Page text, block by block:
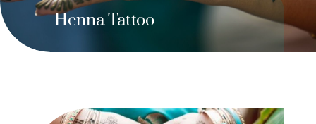
Henna Tattoo